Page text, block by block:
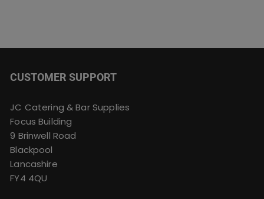
CUSTOMER SUPPORT
JC Catering & Bar Supplies
Focus Building
9 Brinwell Road
Blackpool
Lancashire
FY4 4QU